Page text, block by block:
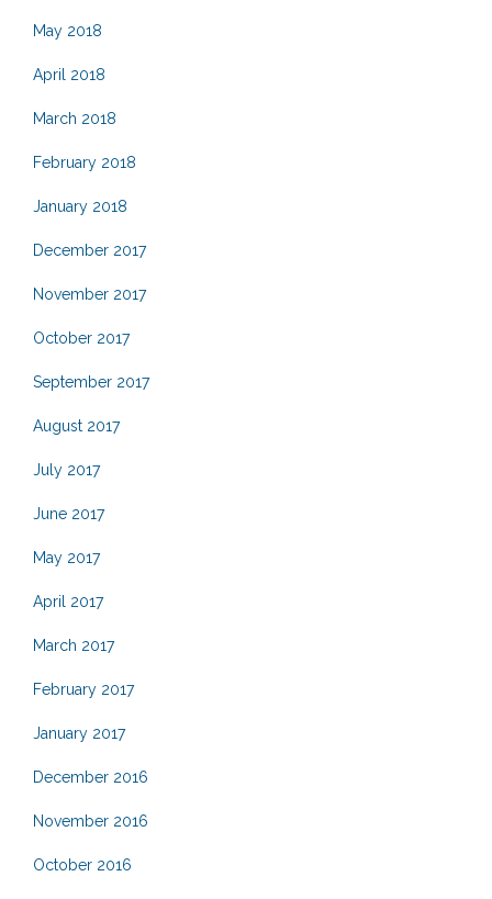
May 2018
April 2018
March 2018
February 2018
January 2018
December 2017
November 2017
October 2017
September 2017
August 2017
July 2017
June 2017
May 2017
April 2017
March 2017
February 2017
January 2017
December 2016
November 2016
October 2016